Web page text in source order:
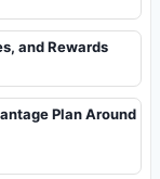
and Rewards
Plan Around